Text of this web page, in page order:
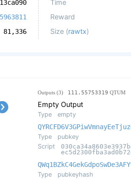
5963811
81,336
Time
Reward
Size (rawtx)
Outputs (3) 111.55753319 QTUM
Empty Output
Type empty
Type
pubkey
Script
Type
pubkeyhash